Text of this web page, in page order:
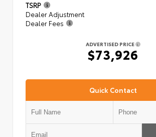
TSRP
Dealer Adjustment
Dealer Fees
ADVERTISED PRICE
$73,926
Quick Contact